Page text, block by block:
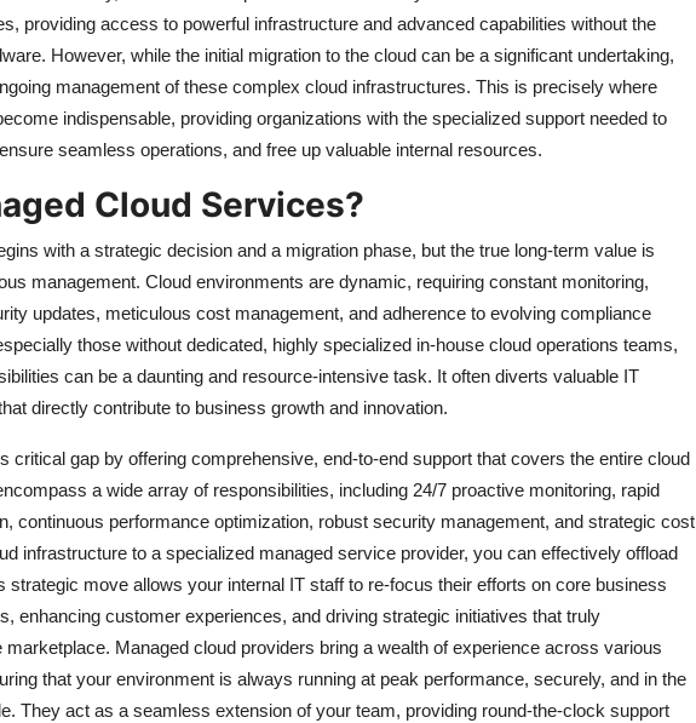
providing access to powerful infrastructure and advanced capabilities without the
However, while the initial migration to the cloud can be a significant undertaking,
management of these complex cloud infrastructures. This is precisely where
indispensable, providing organizations with the specialized support needed to
seamless operations, and free up valuable internal resources.
Cloud Services?
with a strategic decision and a migration phase, but the true long-term value is
management. Cloud environments are dynamic, requiring constant monitoring,
updates, meticulous cost management, and adherence to evolving compliance
those without dedicated, highly specialized in-house cloud operations teams,
can be a daunting and resource-intensive task. It often diverts valuable IT
directly contribute to business growth and innovation.
critical gap by offering comprehensive, end-to-end support that covers the entire cloud
a wide array of responsibilities, including 24/7 proactive monitoring, rapid
continuous performance optimization, robust security management, and strategic cost
infrastructure to a specialized managed service provider, you can effectively offload
strategic move allows your internal IT staff to re-focus their efforts on core business
enhancing customer experiences, and driving strategic initiatives that truly
marketplace. Managed cloud providers bring a wealth of experience across various
that your environment is always running at peak performance, securely, and in the
They act as a seamless extension of your team, providing round-the-clock support